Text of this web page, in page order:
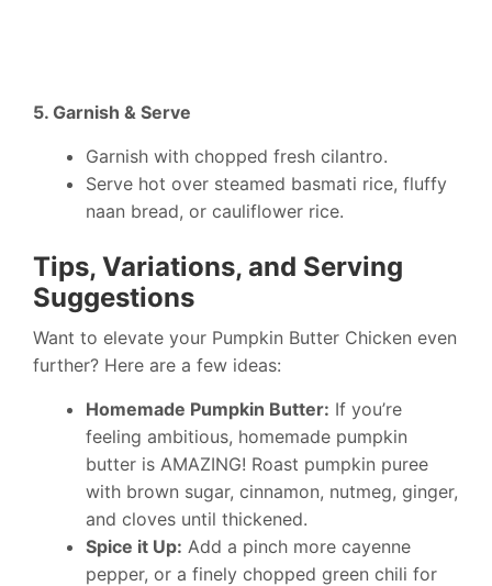
5. Garnish & Serve
Garnish with chopped fresh cilantro.
Serve hot over steamed basmati rice, fluffy
naan bread, or cauliflower rice.
Tips, Variations, and Serving
Suggestions
Want to elevate your Pumpkin Butter Chicken even
further? Here are a few ideas:
Homemade Pumpkin Butter: If you’re
feeling ambitious, homemade pumpkin
butter is AMAZING! Roast pumpkin puree
with brown sugar, cinnamon, nutmeg, ginger,
and cloves until thickened.
Spice it Up: Add a pinch more cayenne
pepper, or a finely chopped green chili for